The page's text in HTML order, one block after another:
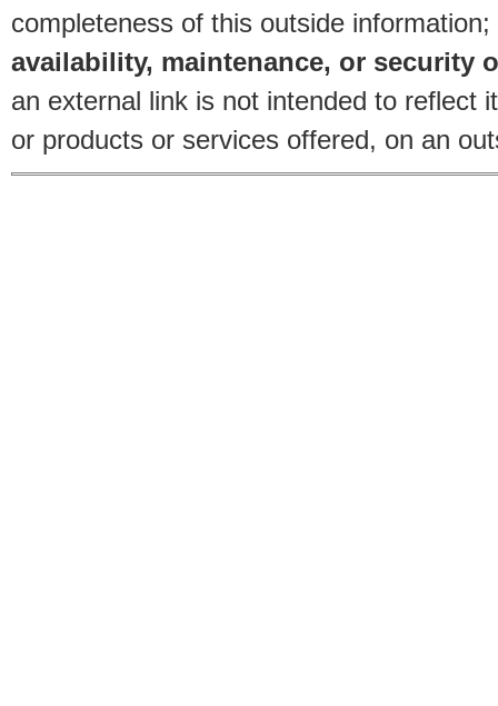
completeness of this outside information;
availability, maintenance, or security
an external link is not intended to reflect
or products or services offered, on an